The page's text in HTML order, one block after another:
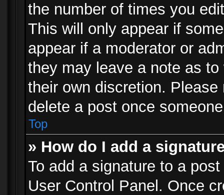
the number of times you
This will only appear if
appear if a moderator or
they may leave a note as
their own discretion.
delete a post once
Top
» How do I add a
To add a signature to a
User Control Panel. Once